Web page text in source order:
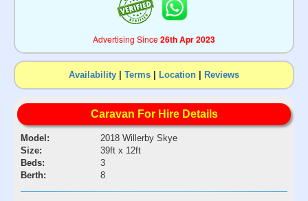
Advertising Since26th Apr 2023
Availability | Terms | Location | Reviews
Caravan For Hire Details
Model:
2018 Willerby Skye
Size:
39ft x 12ft
Beds:
3
Berth:
8